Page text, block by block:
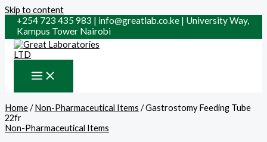
Skip to content
+254 723 435 983 | info@greatlab.co.ke | University Way,
Kampus Tower Nairobi
Home/Non-Pharmaceutical Items / Gastrostomy Feeding Tube
22fr
Non-Pharmaceutical Items